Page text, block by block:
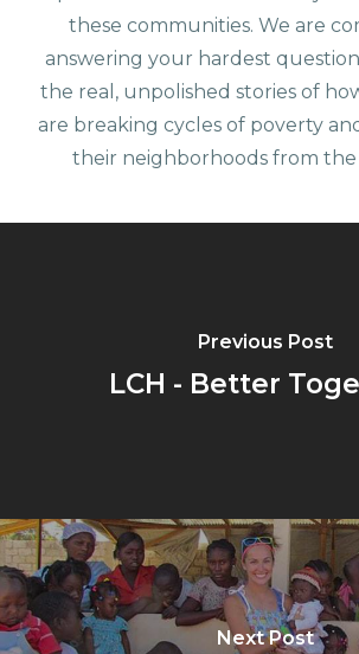
these communities. We are
answering your hardest
the real, unpolished stories of
are breaking cycles of poverty
their neighborhoods from the
Previous Post
LCH - Better
Next Post